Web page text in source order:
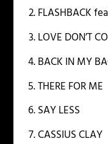
FLASHBACK
LOVE DON’T
BACK IN MY
THERE FOR ME
SAY LESS
CASSIUS CLAY